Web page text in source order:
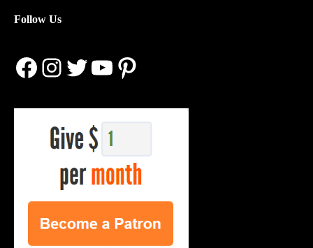
Follow Us
Facebook
Instagram
Twitter
YouTube
Pinterest